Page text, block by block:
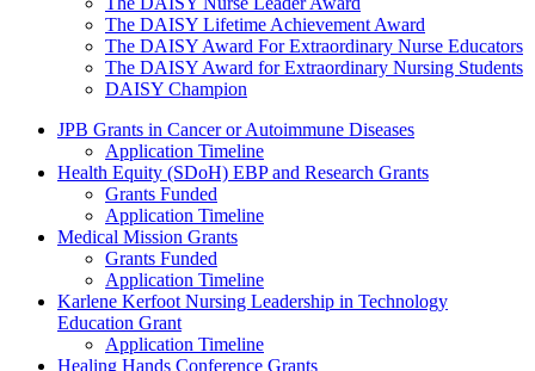
The DAISY Lifetime Achievement Award
The DAISY Award For Extraordinary Nurse Educators
The DAISY Award for Extraordinary Nursing Students
DAISY Champion
Grants Menu
JPB Grants in Cancer or Autoimmune Diseases
Application Timeline
Health Equity (SDoH) EBP and Research Grants
Grants Funded
Application Timeline
Medical Mission Grants
Grants Funded
Application Timeline
Karlene Kerfoot Nursing Leadership in Technology
Education Grant
Application Timeline
Healing Hands Conference Grants